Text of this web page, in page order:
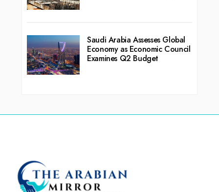
Saudi Arabia Assesses Global
Economy as Economic Council
Examines Q2 Budget